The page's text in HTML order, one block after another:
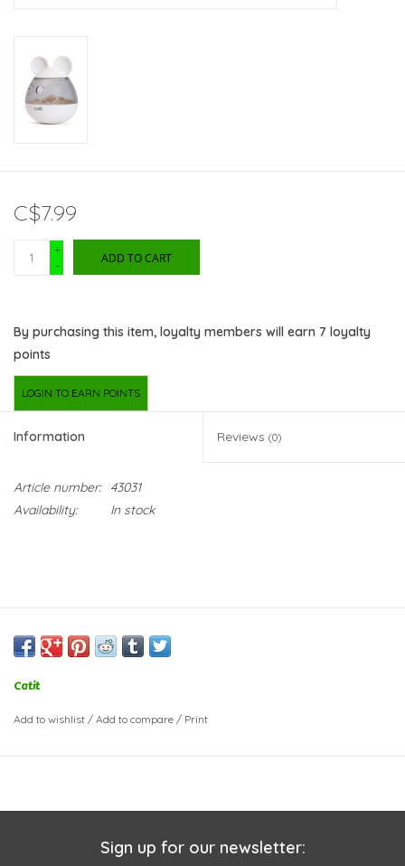
C$7.99
+
-
ADD TO CART
By purchasing this item, loyalty members will earn 7 loyalty
points
LOGIN TO EARN POINTS
Information Reviews (0)
Article number:
43031
Availability:
In stock
Catit
Add to wishlist / Add to compare / Print
Sign up for our newsletter: